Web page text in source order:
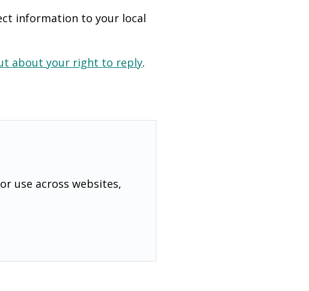
information to your local
about your right to reply.
use across websites,